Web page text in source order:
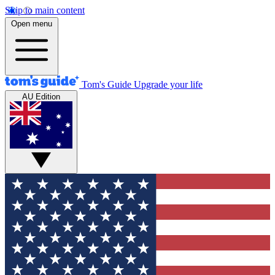
Skip to main content
Open menu
Tom's Guide Upgrade your life
AU Edition